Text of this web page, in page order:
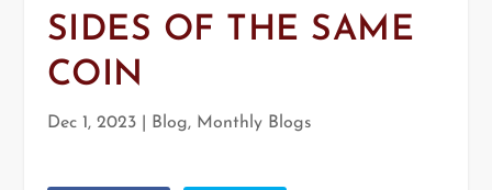
SIDES OF THE SAME
COIN
Dec 1, 2023| Blog, Monthly Blogs